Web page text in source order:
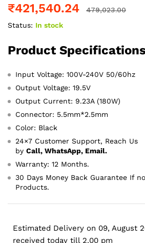
₹421,540.24
479,023.00
Status: In stock
Product
Input Voltage: 100V-240V 50/60hz
Output Voltage: 19.5V
Output Current: 9.23A (180W)
Connector: 5.5mm*2.5mm
Color: Black
24×7 Customer Support, Reach Us
by Call, WhatsApp, Email.
Warranty: 12 Months.
30 Days Money Back Guarantee If
Products.
Estimated Delivery on 09, August
received today till 2.00 pm